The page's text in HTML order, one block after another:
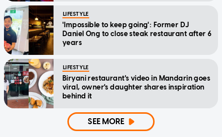
LIFESTYLE
'Impossible to keep going': Former DJ
Daniel Ong to close steak restaurant after 6
years
LIFESTYLE
Biryani restaurant's video in Mandarin goes
viral, owner's daughter shares inspiration
behind it
SEE MORE